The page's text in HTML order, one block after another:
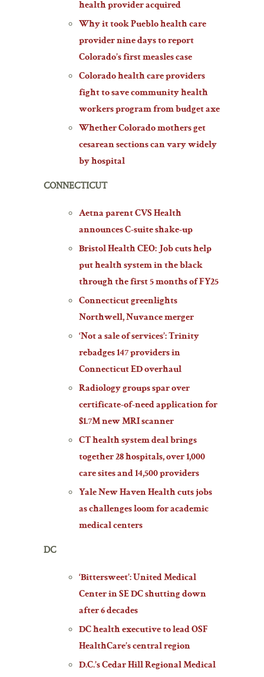
health provider acquired
Why it took Pueblo health care
provider nine days to report
Colorado’s first measles case
Colorado health care providers
fight to save community health
workers program from budget axe
Whether Colorado mothers get
cesarean sections can vary widely
by hospital
CONNECTICUT
Aetna parent CVS Health
announces C-suite shake-up
Bristol Health CEO: Job cuts help
put health system in the black
through the first 5 months of FY25
Connecticut greenlights
Northwell, Nuvance merger
‘Not a sale of services’: Trinity
rebadges 147 providers in
Connecticut ED overhaul
Radiology groups spar over
certificate-of-need application for
$1.7M new MRI scanner
CT health system deal brings
together 28 hospitals, over 1,000
care sites and 14,500 providers
Yale New Haven Health cuts jobs
as challenges loom for academic
medical centers
DC
‘Bittersweet’: United Medical
Center in SE DC shutting down
after 6 decades
DC health executive to lead OSF
HealthCare’s central region
D.C.’s Cedar Hill Regional Medical